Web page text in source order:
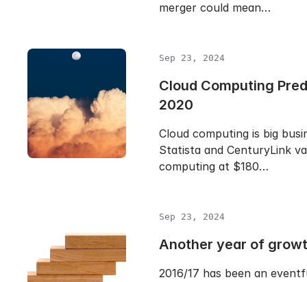
merger could mean…
Sep 23, 2024
Cloud Computing
2020
Cloud computing is big
Statista and CenturyLink
computing at $180…
Sep 23, 2024
Another year of
2016/17 has been an